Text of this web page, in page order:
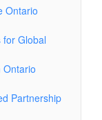
Ontario
Global
Ontario
Partnership